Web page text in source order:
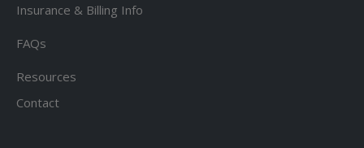
Insurance & Billing Info
FAQs
Resources
Contact